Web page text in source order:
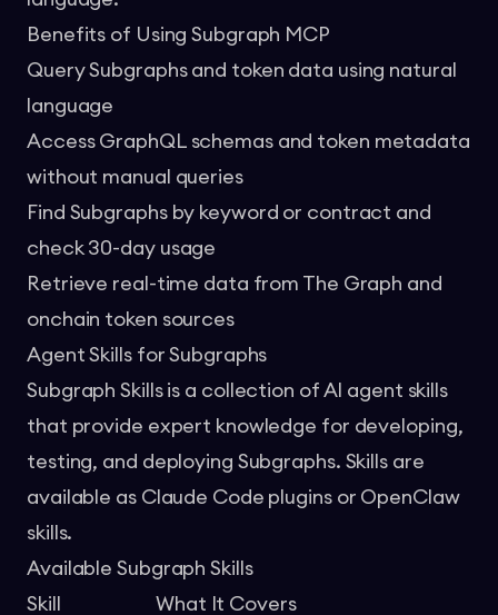
Benefits of Using Subgraph MCP
Query Subgraphs and token data using natural
language
Access GraphQL schemas and token metadata
without manual queries
Find Subgraphs by keyword or contract and
check 30-day usage
Retrieve real-time data from The Graph and
onchain token sources
Agent Skills for Subgraphs
Subgraph Skillsis a collection of AI agent skills
that provide expert knowledge for developing,
testing, and deploying Subgraphs. Skills are
available as Claude Code plugins or OpenClaw
skills.
Available Subgraph Skills
Skill
What It Covers